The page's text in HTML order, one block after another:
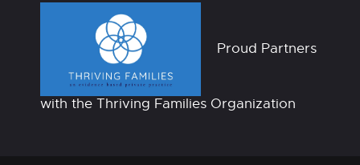
Proud Partners
with the Thriving Families Organization